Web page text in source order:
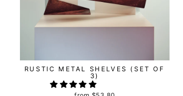
RUSTIC METAL SHELVES (SET OF
3)